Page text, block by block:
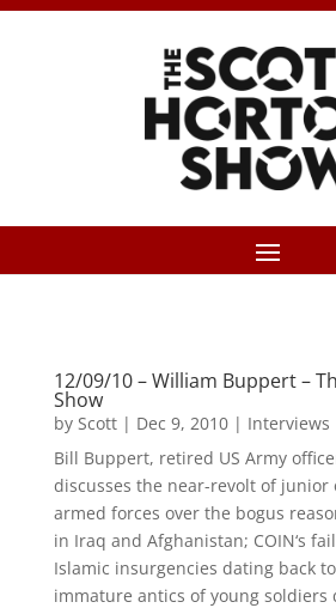
12/09/10 – William Buppert –
Show
by Scott| Dec 9, 2010| Interviews
Bill Buppert, retired US Army
discusses the near-revolt of junior
armed forces over the bogus
in Iraq and Afghanistan; COIN‘s
Islamic insurgencies dating back
immature antics of young soldiers